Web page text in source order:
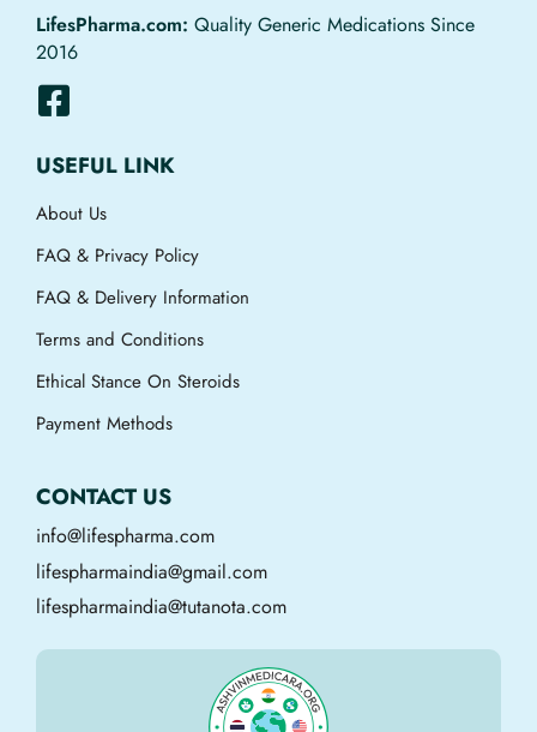
LifesPharma.com: Quality Generic Medications Since
2016
USEFUL LINK
About Us
FAQ & Privacy Policy
FAQ & Delivery Information
Terms and Conditions
Ethical Stance On Steroids
Payment Methods
CONTACT US
info@lifespharma.com
lifespharmaindia@gmail.com
lifespharmaindia@tutanota.com